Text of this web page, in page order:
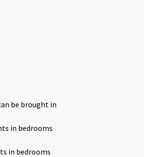
be brought in
in bedrooms
in bedrooms